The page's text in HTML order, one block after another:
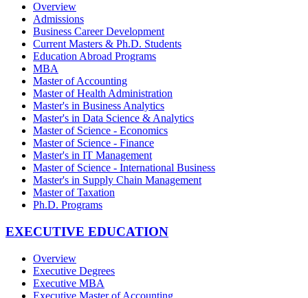
Overview
Admissions
Business Career Development
Current Masters & Ph.D. Students
Education Abroad Programs
MBA
Master of Accounting
Master of Health Administration
Master's in Business Analytics
Master's in Data Science & Analytics
Master of Science - Economics
Master of Science - Finance
Master's in IT Management
Master of Science - International Business
Master's in Supply Chain Management
Master of Taxation
Ph.D. Programs
EXECUTIVE EDUCATION
Overview
Executive Degrees
Executive MBA
Executive Master of Accounting